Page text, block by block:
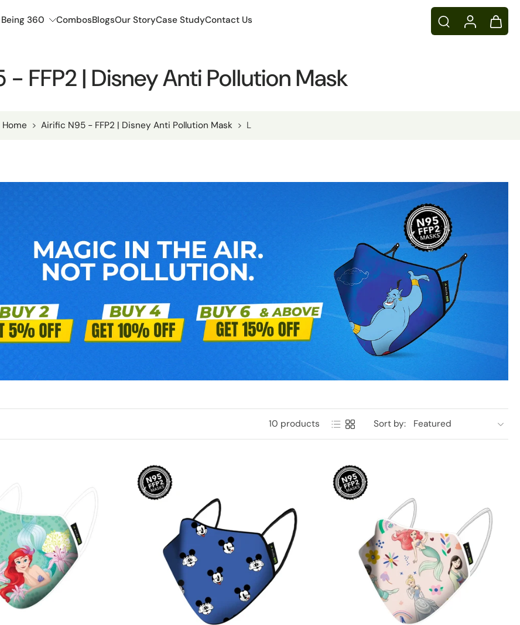
360 CombosBlogsOur StoryCase StudyContact Us
- FFP2 | Disney Anti Pollution Mask
Home > Airific N95 - FFP2 | Disney Anti Pollution Mask > L
10 products Sort by: